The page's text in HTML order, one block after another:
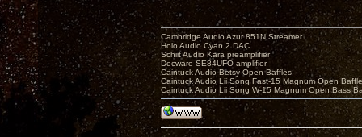
Cambridge Audio Azur 851N Streamer
Holo Audio Cyan 2 DAC
Schiit Audio Kara preamplifier
Decware SE84UFO amplifier
Caintuck Audio Betsy Open Baffles
Caintuck Audio Lii Song Fast-15 Magnum Open
Caintuck Audio Lii Song W-15 Magnum Open Bass